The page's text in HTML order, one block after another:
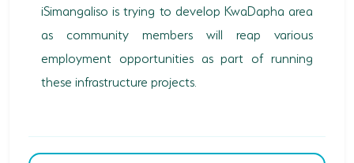
iSimangaliso is trying to develop KwaDapha area
as community members will reap various
employment opportunities as part of running
these infrastructure projects.